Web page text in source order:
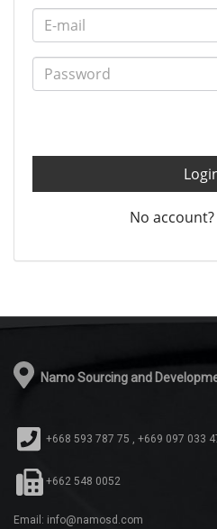
No account?
Namo Sourcing and
+668 593 787 75 , +669 097 033
+662 548 0052
Email: info@namosd.com